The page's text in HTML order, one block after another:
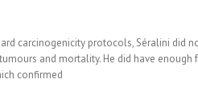
carcinogenicity protocols, Séralini did
and mortality. He did have
confirmed